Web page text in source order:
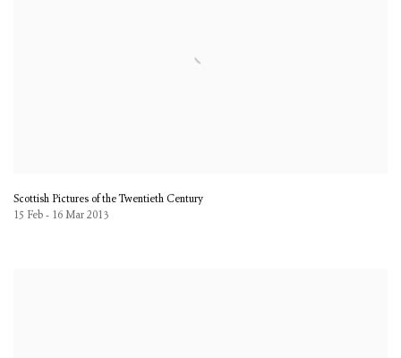
Scottish Pictures of the Twentieth Century
15 Feb - 16 Mar 2013